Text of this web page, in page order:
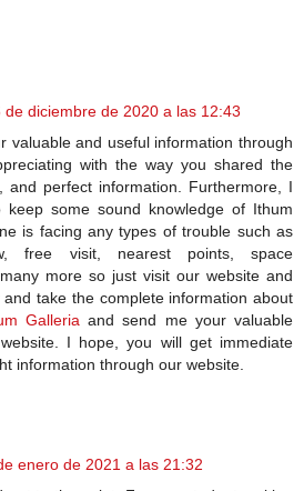
de diciembre de 2020 a las 12:43
valuable and useful information through
with the way you shared the
and perfect information. Furthermore, I
some sound knowledge of Ithum
is facing any types of trouble such as
free visit, nearest points, space
more so just visit our website and
take the complete information about
Galleria and send me your valuable
I hope, you will get immediate
information through our website.
enero de 2021 a las 21:32